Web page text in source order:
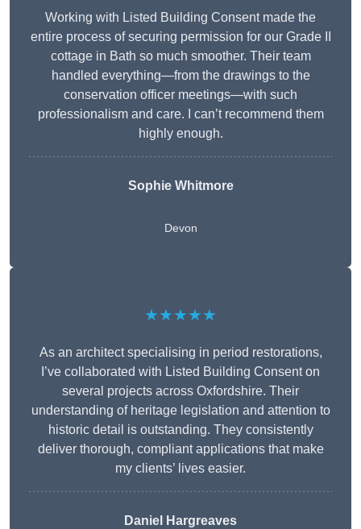
Working with Listed Building Consent made the
entire process of securing permission for our Grade II
cottage in Bath so much smoother. Their team
handled everything—from the drawings to the
conservation officer meetings—with such
professionalism and care. I can’t recommend them
highly enough.
Sophie Whitmore
Devon
★★★★★
As an architect specialising in period restorations,
I’ve collaborated with Listed Building Consent on
several projects across Oxfordshire. Their
understanding of heritage legislation and attention to
historic detail is outstanding. They consistently
deliver thorough, compliant applications that make
my clients’ lives easier.
Daniel Hargreaves